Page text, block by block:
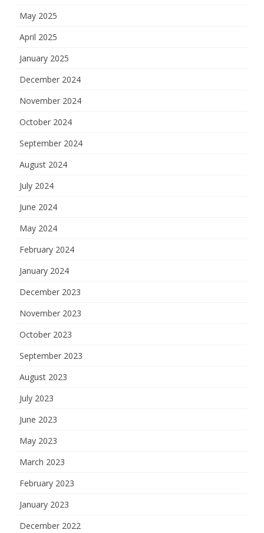
May 2025
April 2025
January 2025
December 2024
November 2024
October 2024
September 2024
August 2024
July 2024
June 2024
May 2024
February 2024
January 2024
December 2023
November 2023
October 2023
September 2023
August 2023
July 2023
June 2023
May 2023
March 2023
February 2023
January 2023
December 2022